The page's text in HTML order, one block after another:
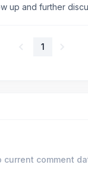
up and further
1
current comment